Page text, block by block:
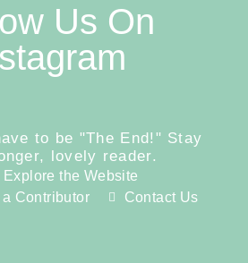
Us On
to be "The End!" Stay
lovely reader.
Explore the Website
a Contributor
Contact Us